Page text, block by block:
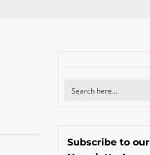
Subscribe to our